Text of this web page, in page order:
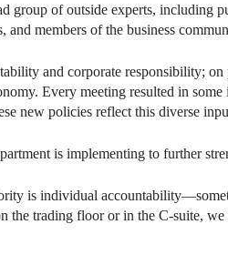
group of outside experts, including
members of the business
and corporate responsibility;
Every meeting resulted in
new policies reflect this diverse
is implementing to further
is individual
the trading floor or in the C-suite,